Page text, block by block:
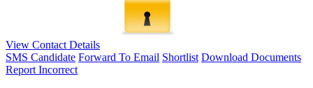
View Contact Details
SMS Candidate Forward To Email Shortlist Download Documents
Report Incorrect